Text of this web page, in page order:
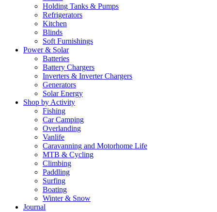
Holding Tanks & Pumps
Refrigerators
Kitchen
Blinds
Soft Furnishings
Power & Solar
Batteries
Battery Chargers
Inverters & Inverter Chargers
Generators
Solar Energy
Shop by Activity
Fishing
Car Camping
Overlanding
Vanlife
Caravanning and Motorhome Life
MTB & Cycling
Climbing
Paddling
Surfing
Boating
Winter & Snow
Journal